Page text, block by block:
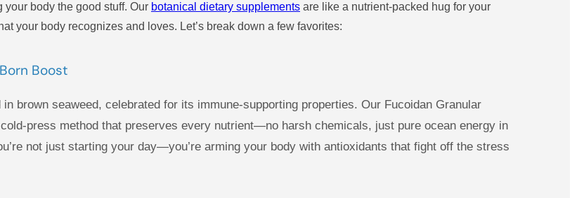
body the good stuff. Our botanical dietary supplements are like a nutrient-packed hug for your
your body recognizes and loves. Let’s break down a few favorites:
Boost
brown seaweed, celebrated for its immune-supporting properties. Our Fucoidan Granular
press method that preserves every nutrient—no harsh chemicals, just pure ocean energy in
not just starting your day—you’re arming your body with antioxidants that fight off the stress